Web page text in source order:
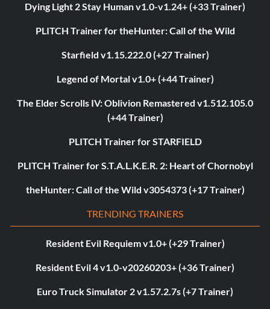
Dying Light 2 Stay Human v1.0-v1.24+ (+33 Trainer)
PLITCH Trainer for theHunter: Call of the Wild
Starfield v1.15.222.0 (+27 Trainer)
Legend of Mortal v1.0+ (+44 Trainer)
The Elder Scrolls IV: Oblivion Remastered v1.512.105.0
(+44 Trainer)
PLITCH Trainer for STARFIELD
PLITCH Trainer for S.T.A.L.K.E.R. 2: Heart of Chornobyl
theHunter: Call of the Wild v3054373 (+17 Trainer)
TRENDING TRAINERS
Resident Evil Requiem v1.0+ (+29 Trainer)
Resident Evil 4 v1.0-v20260203+ (+36 Trainer)
Euro Truck Simulator 2 v1.57.2.7s (+7 Trainer)